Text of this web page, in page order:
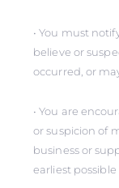
• You must
believe or
occurred, or
• You are
or suspicion of
business or
earliest possible